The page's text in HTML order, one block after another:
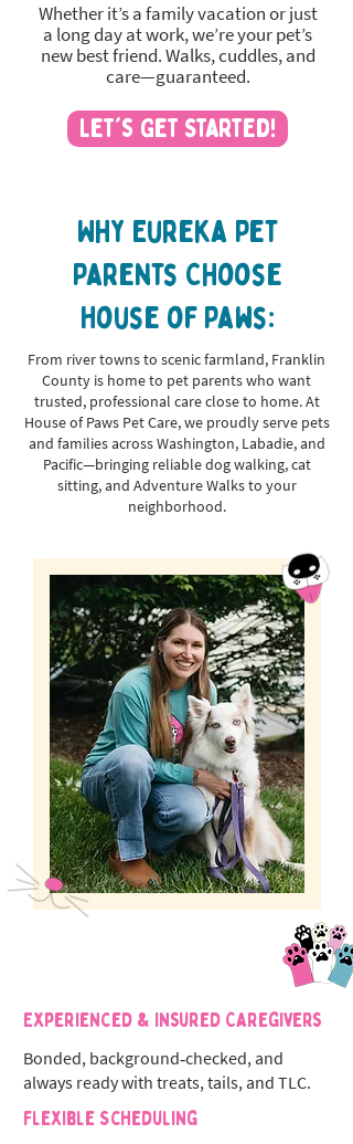
Whether it’s a family vacation or just
a long day at work, we’re your pet’s
new best friend. Walks, cuddles, and
care—guaranteed.
Let's Get Started!
Why Eureka Pet
Parents Choose
House of Paws:
From river towns to scenic farmland, Franklin
County is home to pet parents who want
trusted, professional care close to home. At
House of Paws Pet Care, we proudly serve pets
and families across Washington, Labadie, and
Pacific—bringing reliable dog walking, cat
sitting, and Adventure Walks to your
neighborhood.
Experienced & Insured Caregivers
Bonded, background‑checked, and
always ready with treats, tails, and TLC.
Flexible Scheduling